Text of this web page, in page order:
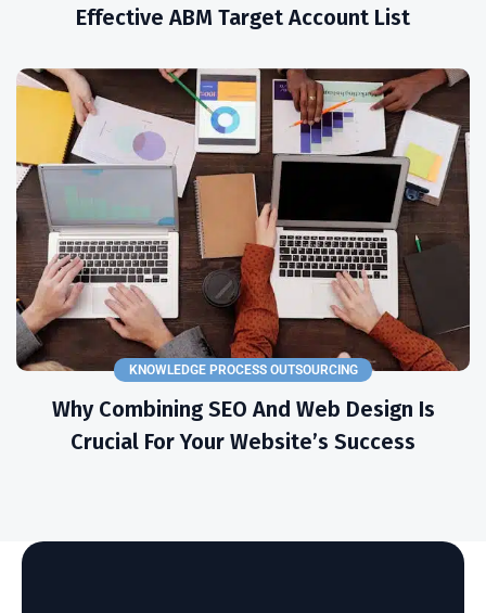
Effective ABM Target Account List
KNOWLEDGE PROCESS OUTSOURCING
Why Combining SEO And Web Design Is
Crucial For Your Website’s Success